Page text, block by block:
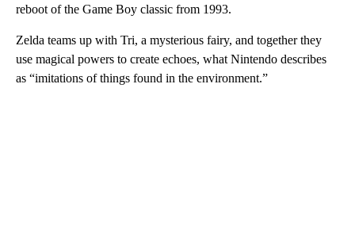
reboot of the Game Boy classic from 1993.
Zelda teams up with Tri, a mysterious fairy, and together they
use magical powers to create echoes, what Nintendo describes
as “imitations of things found in the environment.”